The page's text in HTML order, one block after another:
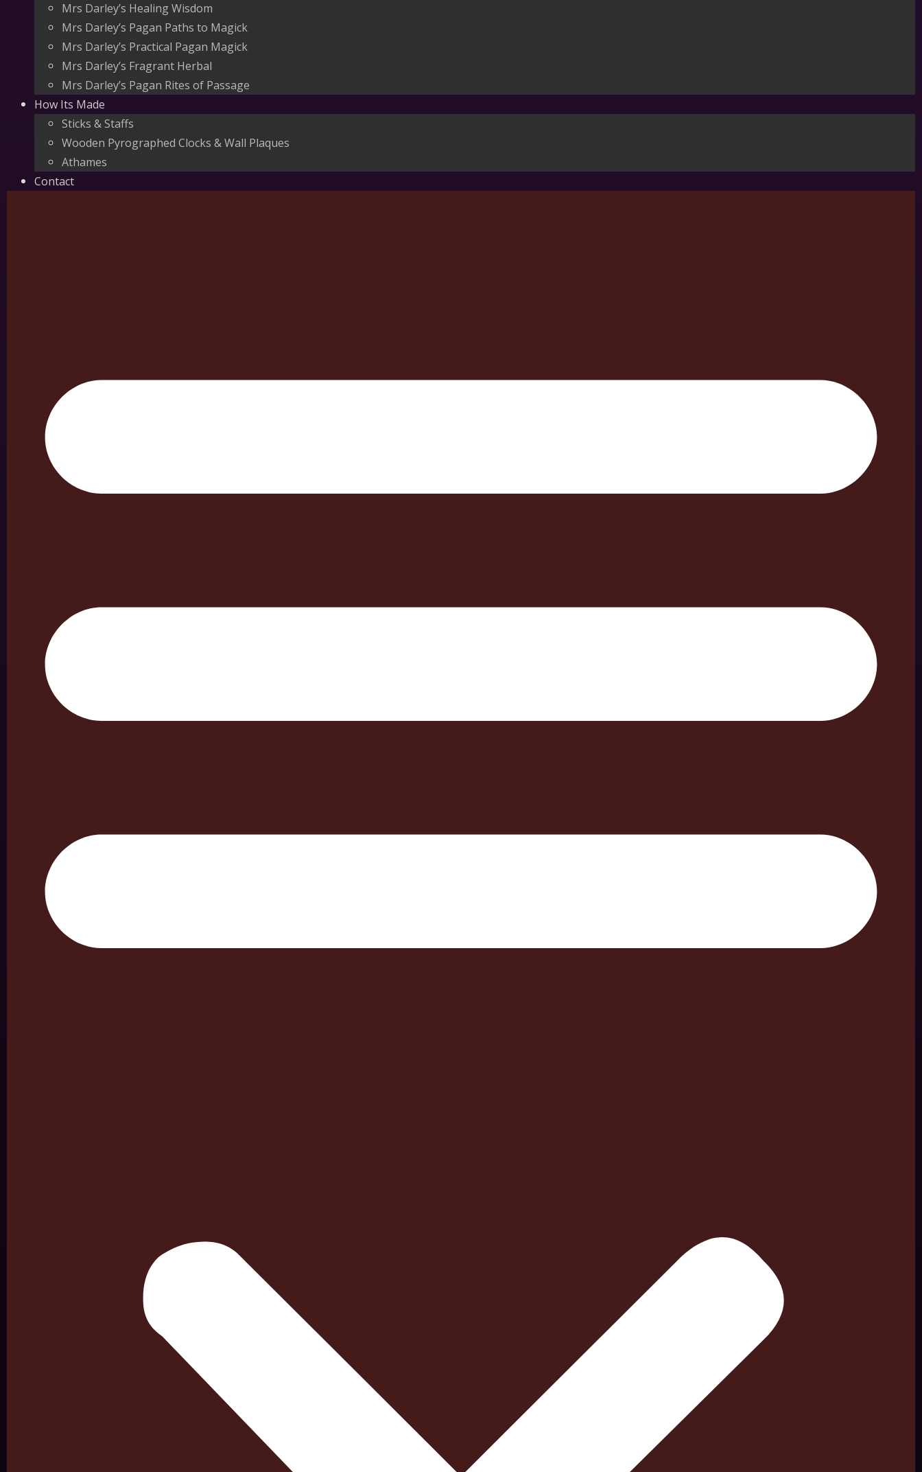
Mrs Darley’s Healing Wisdom
Mrs Darley’s Pagan Paths to Magick
Mrs Darley’s Practical Pagan Magick
Mrs Darley’s Fragrant Herbal
Mrs Darley’s Pagan Rites of Passage
How Its Made
Sticks & Staffs
Wooden Pyrographed Clocks & Wall Plaques
Athames
Contact